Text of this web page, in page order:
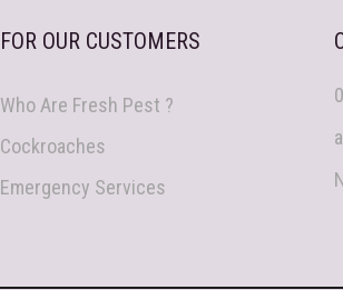
FOR OUR CUSTOMERS
Who Are Fresh Pest ?
Cockroaches
Emergency Services